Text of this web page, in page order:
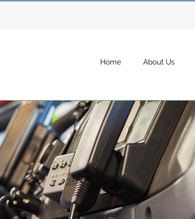
Home About Us